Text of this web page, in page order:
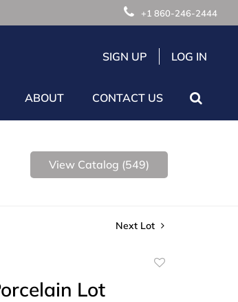
+1 860-246-2444
SIGN UP LOG IN
ABOUT CONTACT US
View Catalog (549)
Next Lot
Lot